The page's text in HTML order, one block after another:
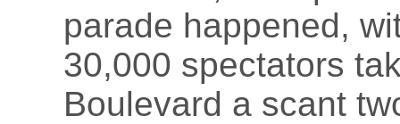
parade happened,
30,000 spectators
Boulevard a scant